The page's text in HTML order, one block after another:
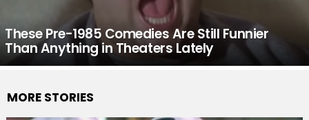
These Pre-1985 Comedies Are Still Funnier
Than Anything in Theaters Lately
MORE STORIES